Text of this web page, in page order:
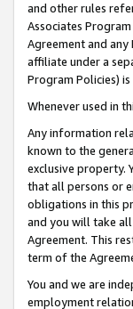
and other rules
Associates Program
Agreement and
affiliate under a
Program Policies)
Whenever used in
Any information
known to the
exclusive property.
that all persons or
obligations in this
and you will take
Agreement. This
term of the
You and we are
employment